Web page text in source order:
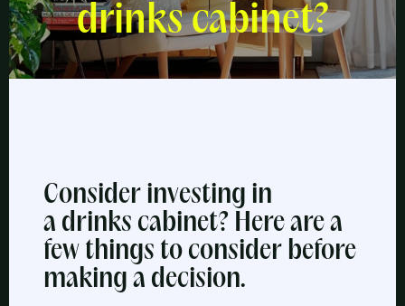
drinks cabinet?
Consider investing in
a drinks cabinet? Here are a
few things to consider before
making a decision.